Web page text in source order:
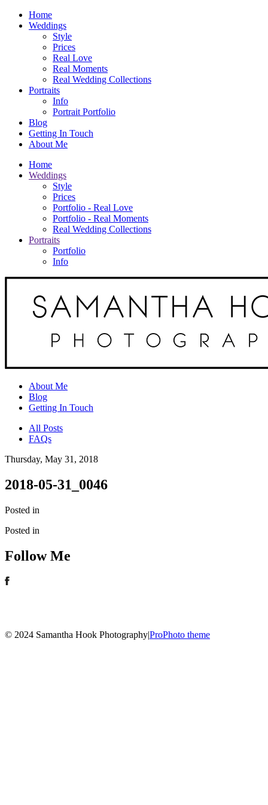
Home
Weddings
Style
Prices
Real Love
Real Moments
Real Wedding Collections
Portraits
Info
Portrait Portfolio
Blog
Getting In Touch
About Me
Home
Weddings
Style
Prices
Portfolio - Real Love
Portfolio - Real Moments
Real Wedding Collections
Portraits
Portfolio
Info
About Me
Blog
Getting In Touch
All Posts
FAQs
Thursday, May 31, 2018
2018-05-31_0046
Posted in
Posted in
Follow Me
© 2024 Samantha Hook Photography|ProPhoto theme